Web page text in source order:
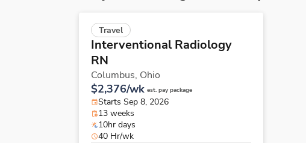
Travel
Interventional Radiology
RN
Columbus, Ohio
$2,376/wk est. pay package
Starts Sep 8, 2026
13 weeks
10hr days
40 Hr/wk